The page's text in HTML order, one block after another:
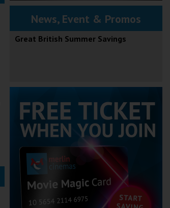
News, Event & Promos
Great British Summer Savings